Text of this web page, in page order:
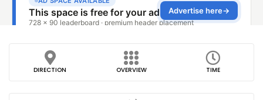
DIRECTION OVERVIEW TIME